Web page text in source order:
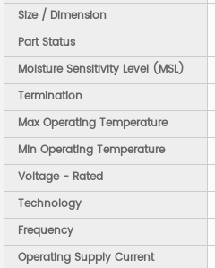
Size / Dimension
Part Status
Moisture Sensitivity Level (MSL)
Termination
Max Operating Temperature
Min Operating Temperature
Voltage - Rated
Technology
Frequency
Operating Supply Current